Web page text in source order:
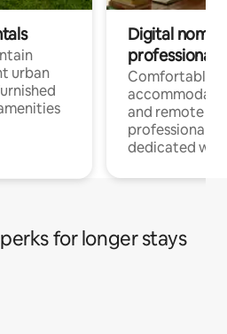
urban
Digital
professionals
Comfortable
and remote
professionals
dedicated
for longer stays